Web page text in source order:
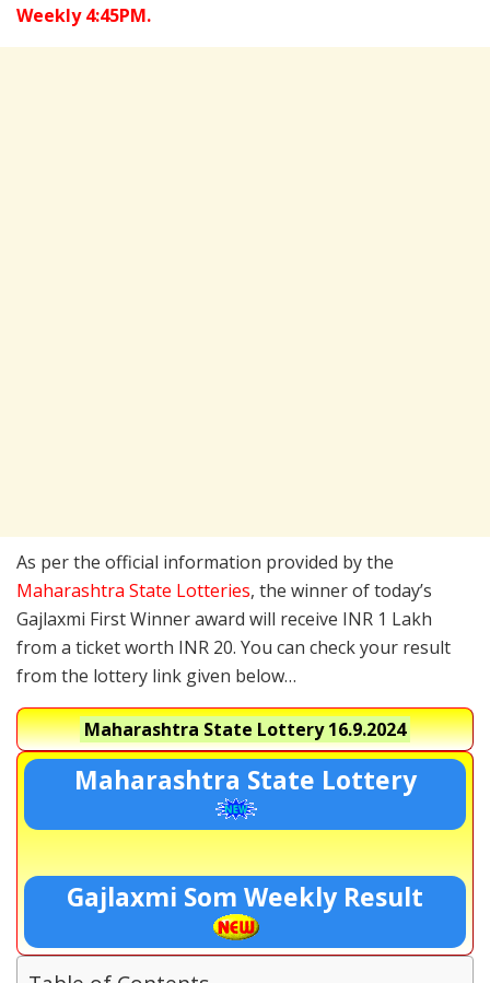
Weekly 4:45PM.
As per the official information provided by the
Maharashtra State Lotteries, the winner of today’s
Gajlaxmi First Winner award will receive INR 1 Lakh
from a ticket worth INR 20. You can check your result
from the lottery link given below…
Maharashtra State Lottery16.9.2024
Maharashtra State Lottery
Gajlaxmi Som Weekly Result